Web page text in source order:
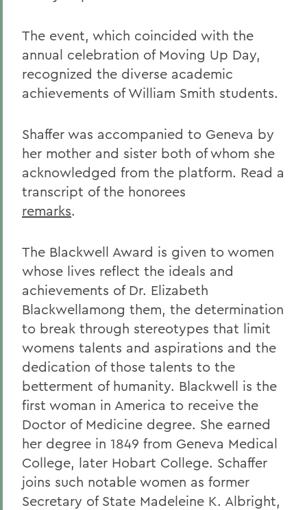
The event, which coincided with the
annual celebration of Moving Up Day,
recognized the diverse academic
achievements of William Smith students.
Shaffer was accompanied to Geneva by
her mother and sister both of whom she
acknowledged from the platform. Read a
transcript of the honorees
remarks.
The Blackwell Award is given to women
whose lives reflect the ideals and
achievements of Dr. Elizabeth
Blackwellamong them, the determination
to break through stereotypes that limit
womens talents and aspirations and the
dedication of those talents to the
betterment of humanity. Blackwell is the
first woman in America to receive the
Doctor of Medicine degree. She earned
her degree in 1849 from Geneva Medical
College, later Hobart College. Schaffer
joins such notable women as former
Secretary of State Madeleine K. Albright,